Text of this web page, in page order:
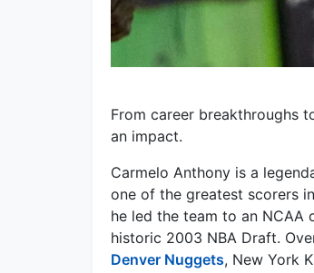
From career breakthroughs
an impact.
Carmelo Anthony is a
one of the greatest scorers
he led the team to an NCAA
historic 2003 NBA Draft.
Denver Nuggets, New York